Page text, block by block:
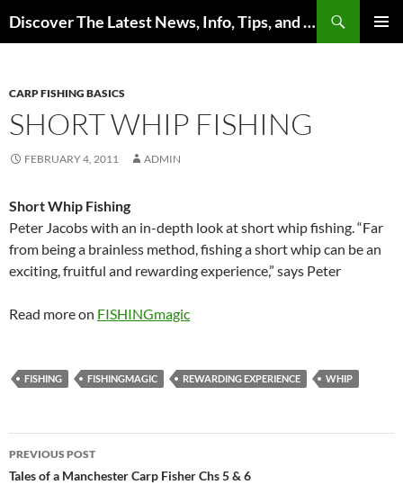
to
Discover The Latest News, Info, Tips, and Trends on Carp Fishing
CARP FISHING BASICS
SHORT WHIP FISHING
FEBRUARY 4, 2011 ADMIN
Short Whip Fishing
Peter Jacobs with an in-depth look at short whip fishing. “Far
from being a brainless method, fishing a short whip can be an
exciting, fruitful and rewarding experience,” says Peter
Read more on FISHINGmagic
FISHING FISHINGMAGIC REWARDING EXPERIENCE WHIP
Post
navigation
PREVIOUS POST
Tales of a Manchester Carp Fisher Chs 5 & 6